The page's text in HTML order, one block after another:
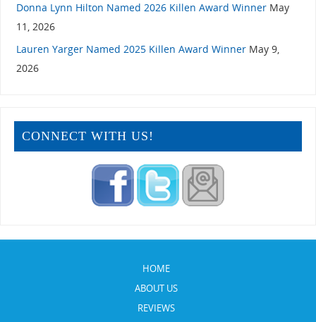
Donna Lynn Hilton Named 2026 Killen Award Winner May
11, 2026
Lauren Yarger Named 2025 Killen Award Winner May 9,
2026
CONNECT WITH US!
HOME
ABOUT US
REVIEWS